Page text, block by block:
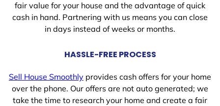
fair value for your house and the advantage of quick
cash in hand. Partnering with us means you can close
in days instead of weeks or months.
HASSLE-FREE PROCESS
Sell House Smoothly provides cash offers for your home
over the phone. Our offers are not auto generated; we
take the time to research your home and create a fair